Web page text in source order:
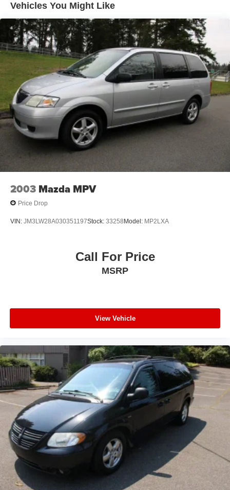
Vehicles You Might Like
2003 Mazda MPV
Price Drop
VIN: JM3LW28A030351197Stock: 33258Model: MP2LXA
Call For Price
MSRP
View Vehicle